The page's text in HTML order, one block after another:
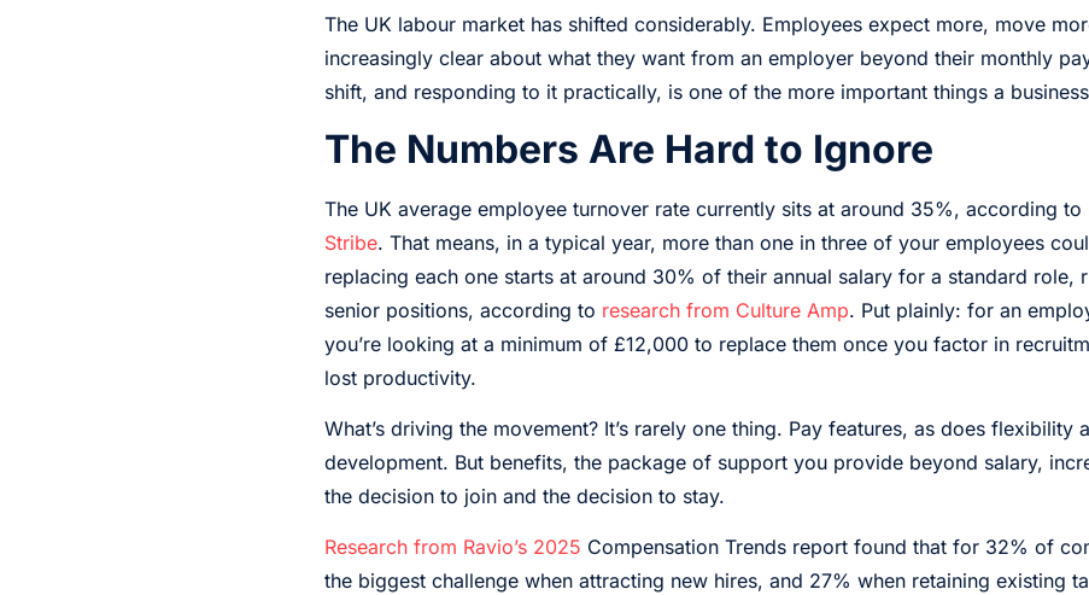
The UK labour market has shifted considerably. Employees expect more, move
increasingly clear about what they want from an employer beyond their monthly
shift, and responding to it practically, is one of the more important things a
The Numbers Are Hard to Ignore
The UK average employee turnover rate currently sits at around 35%, according to
Stribe. That means, in a typical year, more than one in three of your employees
replacing each one starts at around 30% of their annual salary for a standard role,
senior positions, according to research from Culture Amp. Put plainly: for an
you’re looking at a minimum of £12,000 to replace them once you factor in
lost productivity.
What’s driving the movement? It’s rarely one thing. Pay features, as does flexibility
development. But benefits, the package of support you provide beyond salary,
the decision to join and the decision to stay.
Research from Ravio’s 2025 Compensation Trends report found that for 32% of
the biggest challenge when attracting new hires, and 27% when retaining existing